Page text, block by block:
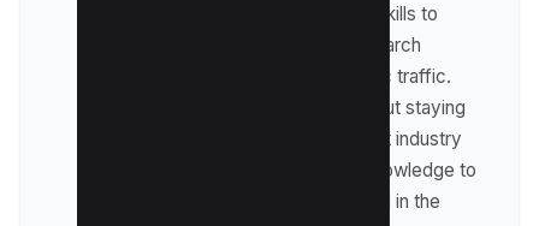
where he leverages his skills to
optimize websites for search
engines and drive organic traffic.
Raman is passionate about staying
up-to-date with the latest industry
trends and sharing his knowledge to
help businesses succeed in the